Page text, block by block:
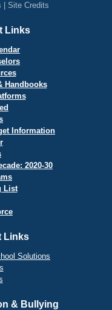
Site Credits
Links
Handbooks
Information
2020-30
List
Links
Solutions
& Bullying